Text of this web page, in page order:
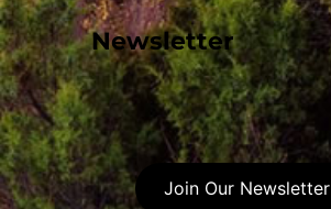
Newsletter
Join Our Newsletter